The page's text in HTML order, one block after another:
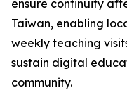
ensure continuity
Taiwan, enabling
weekly teaching
sustain digital
community.